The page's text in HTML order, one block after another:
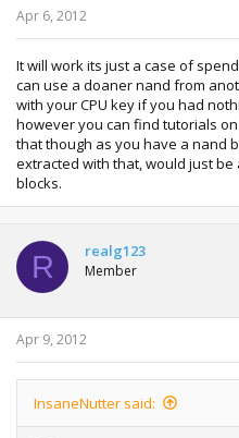
Apr 6, 2012
It will work its just a case of
can use a doaner nand from
with your CPU key if you had
however you can find tutorials
that though as you have a nand
extracted with that, would just
blocks.
R realg123
Member
Apr 9, 2012
InsaneNutter said: